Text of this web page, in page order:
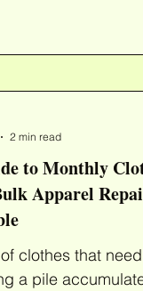
to Monthly
Apparel
that need
a pile
2 min read